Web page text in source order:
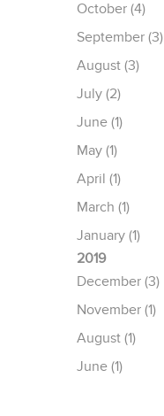
October (4)
September (3)
August (3)
July (2)
June (1)
May (1)
April (1)
March (1)
January (1)
2019
December (3)
November (1)
August (1)
June (1)